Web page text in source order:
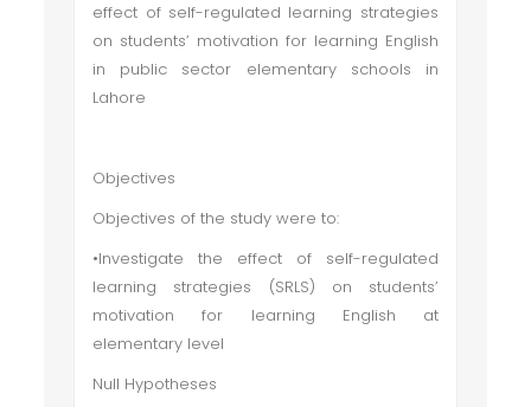
effect of self-regulated learning strategies
on students’ motivation for learning English
in public sector elementary schools in
Lahore
Objectives
Objectives of the study were to:
•Investigate the effect of self-regulated
learning strategies (SRLS) on students’
motivation for learning English at
elementary level
Null Hypotheses